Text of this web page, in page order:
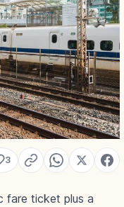
3
fare ticket plus a